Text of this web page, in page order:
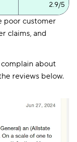
2.9/5
poor customer
claims, and
about
reviews below.